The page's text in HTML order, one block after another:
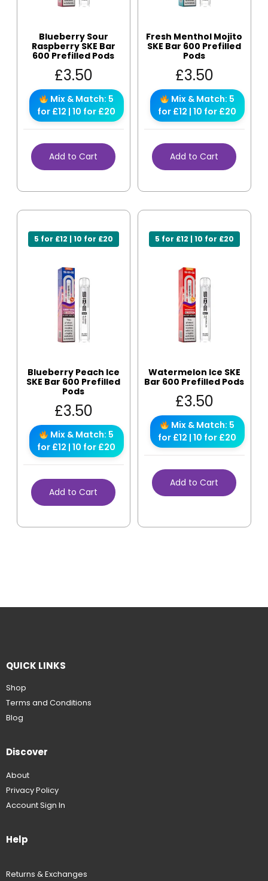
Blueberry Sour
Raspberry SKE Bar
600 Prefilled Pods
£3.50
Mix & Match: 5
for £12 | 10 for £20
Add to Cart
Fresh Menthol Mojito
SKE Bar 600 Prefilled
Pods
£3.50
Mix & Match: 5
for £12 | 10 for £20
Add to Cart
5 for £12 | 10 for £20
Blueberry Peach Ice
SKE Bar 600 Prefilled
Pods
£3.50
Mix & Match: 5
for £12 | 10 for £20
Add to Cart
5 for £12 | 10 for £20
Watermelon Ice SKE
Bar 600 Prefilled Pods
£3.50
Mix & Match: 5
for £12 | 10 for £20
Add to Cart
QUICK LINKS
Shop
Terms and Conditions
Blog
Discover
About
Privacy Policy
Account Sign In
Help
Returns & Exchanges